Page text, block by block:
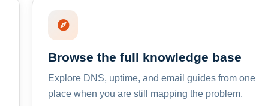
Browse the full knowledge base
Explore DNS, uptime, and email guides from one
place when you are still mapping the problem.